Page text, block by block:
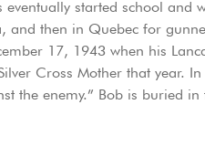
started school and
then in Quebec for
17, 1943 when his
Cross Mother that year.
the enemy.” Bob is buried